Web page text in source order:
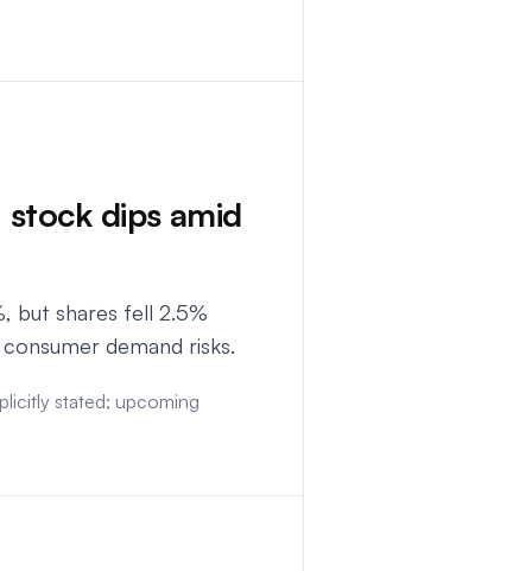
stock dips amid
but shares fell 2.5%
demand risks.
stated; upcoming